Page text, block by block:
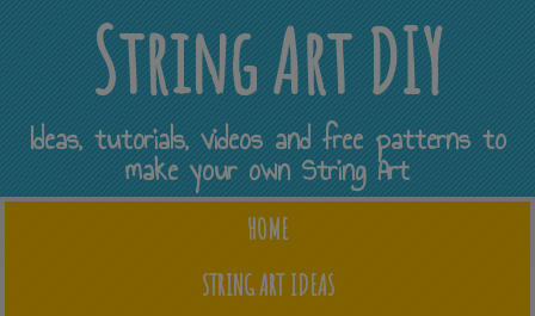
String Art DIY
Ideas, tutorials, videos and free patterns to
make your own String Art
HOME
STRING ART IDEAS